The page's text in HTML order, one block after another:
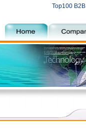
Top100 B2B